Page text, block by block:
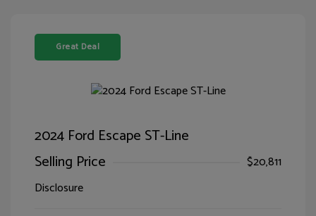
Great Deal
2024 Ford Escape ST-Line
Selling Price
$20,811
Disclosure